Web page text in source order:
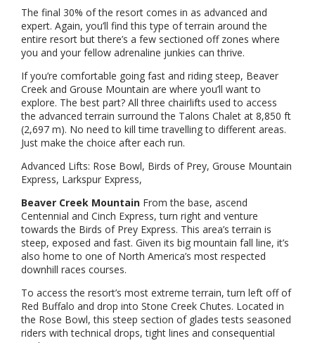
The final 30% of the resort comes in as advanced and
expert. Again, you’ll find this type of terrain around the
entire resort but there’s a few sectioned off zones where
you and your fellow adrenaline junkies can thrive.
If you’re comfortable going fast and riding steep, Beaver
Creek and Grouse Mountain are where you’ll want to
explore. The best part? All three chairlifts used to access
the advanced terrain surround the Talons Chalet at 8,850 ft
(2,697 m). No need to kill time travelling to different areas.
Just make the choice after each run.
Advanced Lifts: Rose Bowl, Birds of Prey, Grouse Mountain
Express, Larkspur Express,
Beaver Creek Mountain From the base, ascend
Centennial and Cinch Express, turn right and venture
towards the Birds of Prey Express. This area’s terrain is
steep, exposed and fast. Given its big mountain fall line, it’s
also home to one of North America’s most respected
downhill races courses.
To access the resort’s most extreme terrain, turn left off of
Red Buffalo and drop into Stone Creek Chutes. Located in
the Rose Bowl, this steep section of glades tests seasoned
riders with technical drops, tight lines and consequential